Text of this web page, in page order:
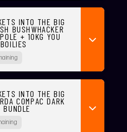
INTO THE BIG
BUSHWHACKER
+ 10KG YOU
INTO THE BIG
COMPAC DARK
BUNDLE